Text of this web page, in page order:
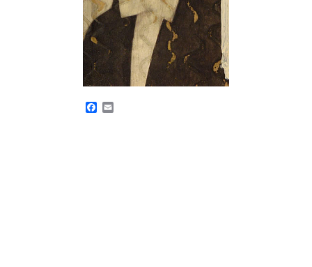
Facebook